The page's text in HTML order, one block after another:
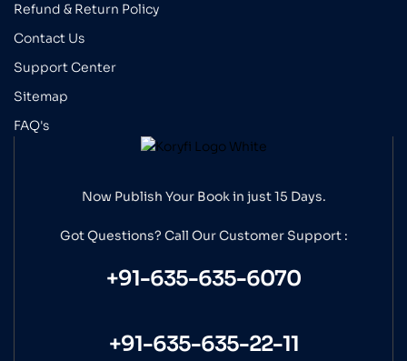
Refund & Return Policy
Contact Us
Support Center
Sitemap
FAQ's
Now Publish Your Book in just 15 Days.
Got Questions? Call OurCustomer Support :
+91-635-635-6070
+91-635-635-22-11